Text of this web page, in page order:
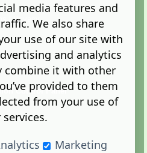
|Privacy
Control Panel
media features and
We also share
use of our site with
and analytics
combine it with other
provided to them
from your use of
Marketing